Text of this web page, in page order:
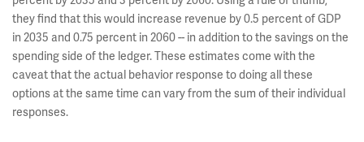
they find that this would increase revenue by 0.5 percent of GDP
in 2035 and 0.75 percent in 2060 -- in addition to the savings on the
spending side of the ledger. These estimates come with the
caveat that the actual behavior response to doing all these
options at the same time can vary from the sum of their individual
responses.